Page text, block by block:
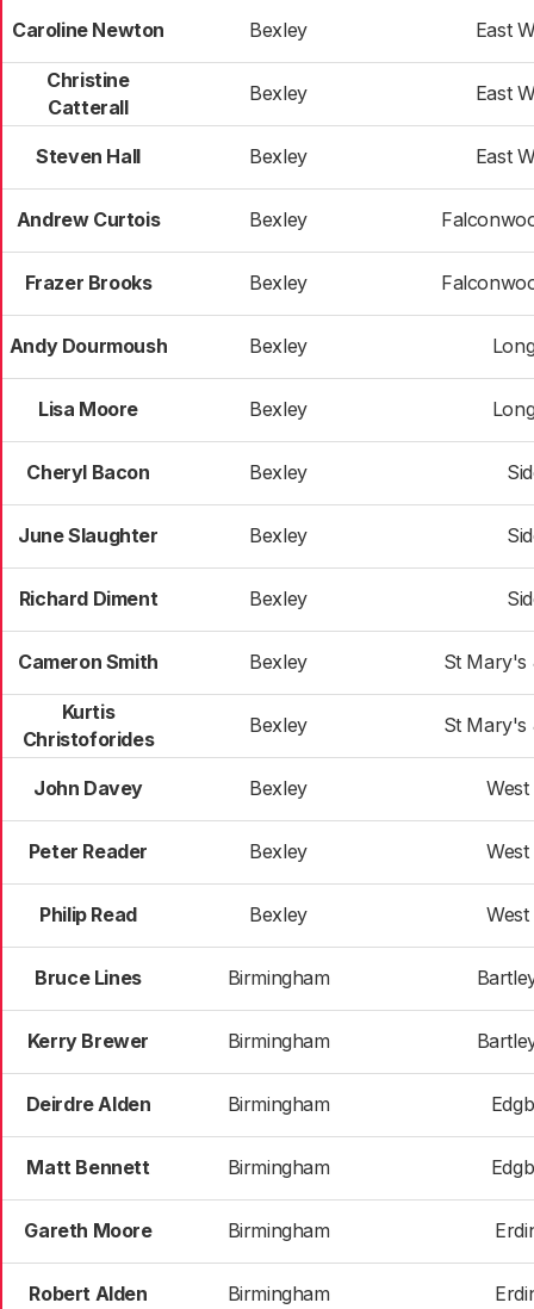
Caroline Newton Bexley East
Christine
Catterall
Bexley East
Steven Hall Bexley East
Andrew Curtois Bexley
Frazer Brooks Bexley
Andy Dourmoush Bexley
Lisa Moore Bexley
Cheryl Bacon Bexley
June Slaughter Bexley
Richard Diment Bexley
Cameron Smith Bexley St Mary's
Kurtis
Christoforides
Bexley St Mary's
John Davey Bexley
Peter Reader Bexley
Philip Read Bexley
Bruce Lines Birmingham
Kerry Brewer Birmingham
Deirdre Alden Birmingham
Matt Bennett Birmingham
Gareth Moore Birmingham
Robert Alden Birmingham